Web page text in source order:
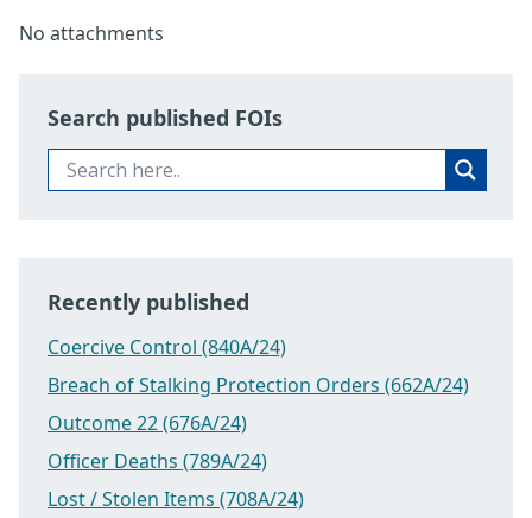
No attachments
Search published FOIs
Recently published
Coercive Control (840A/24)
Breach of Stalking Protection Orders (662A/24)
Outcome 22 (676A/24)
Officer Deaths (789A/24)
Lost / Stolen Items (708A/24)